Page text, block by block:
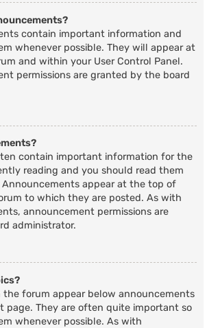
contain important information and
whenever possible. They will appear at
and within your User Control Panel.
permissions are granted by the board
contain important information for the
reading and you should read them
Announcements appear at the top of
to which they are posted. As with
announcement permissions are
administrator.
forum appear below announcements
page. They are often quite important so
whenever possible. As with